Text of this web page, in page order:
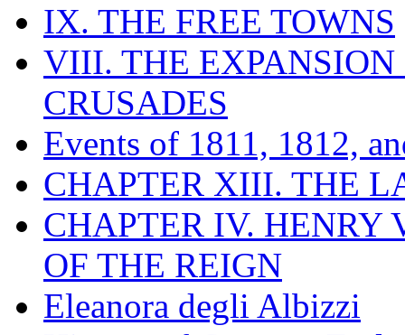
IX. THE FREE TOWNS
VIII. THE EXPANSION
CRUSADES
Events of 1811, 1812,
CHAPTER XIII. THE
CHAPTER IV. HENRY
OF THE REIGN
Eleanora degli Albizzi